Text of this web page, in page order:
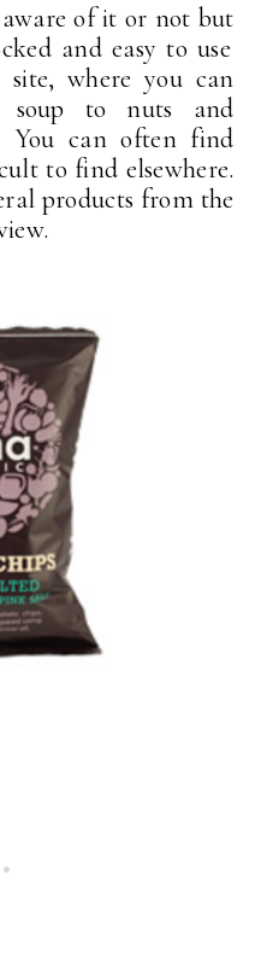
of it or not but
and easy to use
site, where you can
soup to nuts and
You can often find
to find elsewhere.
products from the